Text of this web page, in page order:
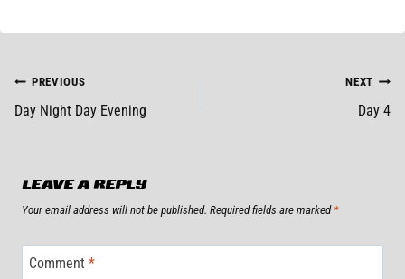
POST
NAVIGATION
PREVIOUS
Day Night Day Evening
NEXT
Day 4
LEAVE A REPLY
Your email address will not be published. Required fields are marked *
Comment *